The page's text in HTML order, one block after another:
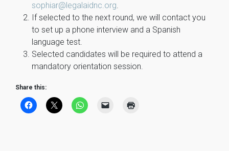
sophiar@legalaidnc.org.
If selected to the next round, we will contact you
to set up a phone interview and a Spanish
language test.
Selected candidates will be required to attend a
mandatory orientation session.
Share this: